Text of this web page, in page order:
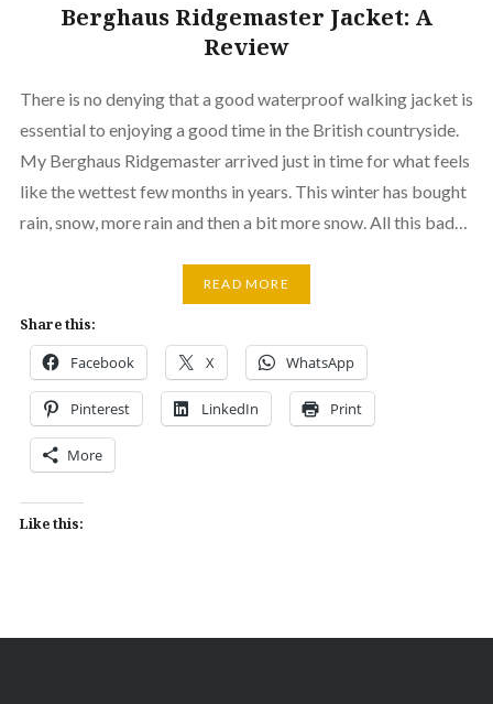
Berghaus Ridgemaster Jacket: A
Review
There is no denying that a good waterproof walking jacket is
essential to enjoying a good time in the British countryside.
My Berghaus Ridgemaster arrived just in time for what feels
like the wettest few months in years. This winter has bought
rain, snow, more rain and then a bit more snow. All this bad…
READ MORE
Share this:
Facebook X WhatsApp
Pinterest LinkedIn Print
More
Like this: